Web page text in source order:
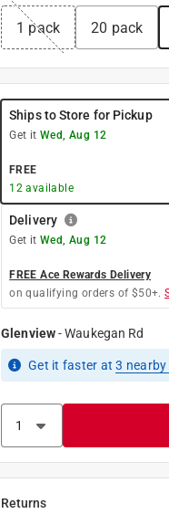
1 pack 20 pack
Ships to Store for Pickup
Get it Wed, Aug 12
FREE
12 available
Delivery
Get it Wed, Aug 12
FREE Ace Rewards Delivery
on qualifying orders of $50+.
Glenview-Waukegan Rd
Get it faster at3
Returns